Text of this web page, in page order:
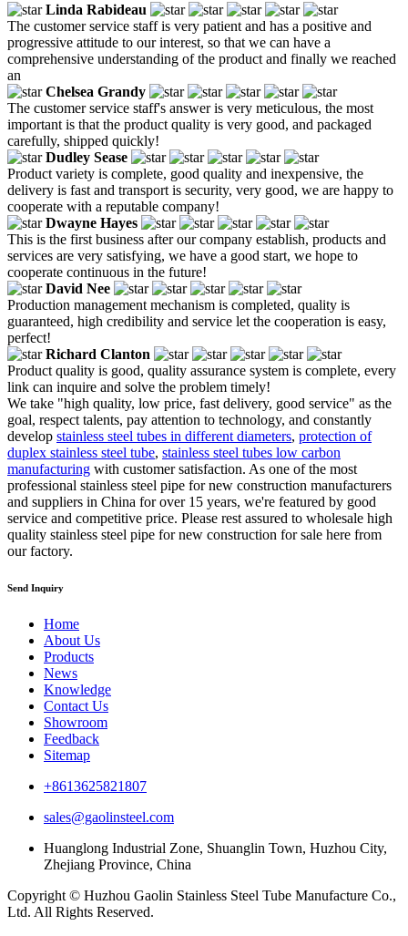
Linda Rabideau
The customer service staff is very patient and has a positive and
progressive attitude to our interest, so that we can have a
comprehensive understanding of the product and finally we reached
an
Chelsea Grandy
The customer service staff's answer is very meticulous, the most
important is that the product quality is very good, and packaged
carefully, shipped quickly!
Dudley Sease
Product variety is complete, good quality and inexpensive, the
delivery is fast and transport is security, very good, we are happy to
cooperate with a reputable company!
Dwayne Hayes
This is the first business after our company establish, products and
services are very satisfying, we have a good start, we hope to
cooperate continuous in the future!
David Nee
Production management mechanism is completed, quality is
guaranteed, high credibility and service let the cooperation is easy,
perfect!
Richard Clanton
Product quality is good, quality assurance system is complete, every
link can inquire and solve the problem timely!
We take "high quality, low price, fast delivery, good service" as the
goal, respect talents, pay attention to technology, and constantly
develop stainless steel tubes in different diameters, protection of
duplex stainless steel tube, stainless steel tubes low carbon
manufacturing with customer satisfaction. As one of the most
professional stainless steel pipe for new construction manufacturers
and suppliers in China for over 15 years, we're featured by good
service and competitive price. Please rest assured to wholesale high
quality stainless steel pipe for new construction for sale here from
our factory.
Send Inquiry
Home
About Us
Products
News
Knowledge
Contact Us
Showroom
Feedback
Sitemap
+8613625821807
sales@gaolinsteel.com
Huanglong Industrial Zone, Shuanglin Town, Huzhou City,
Zhejiang Province, China
Copyright © Huzhou Gaolin Stainless Steel Tube Manufacture Co.,
Ltd. All Rights Reserved.